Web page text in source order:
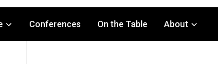
Conferences On the Table About